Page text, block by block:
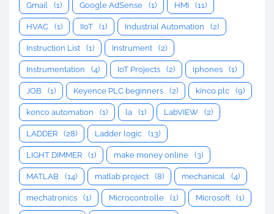
Gmail (1) Google AdSense (1) HMI (11)
HVAC (1) IIoT (1) Industrial Automation (2)
Instruction List (1) Instrument (2)
Instrumentation (4) IoT Projects (2) iphones (1)
JOB (1) Keyence PLC beginners (2) kinco plc (9)
konco automation (1) la (1) LabVIEW (2)
LADDER (28) Ladder logic (13)
LIGHT DIMMER (1) make money online (3)
MATLAB (14) matlab project (8) mechanical (4)
mechatronics (1) Microcontrolle (1) Microsoft (1)